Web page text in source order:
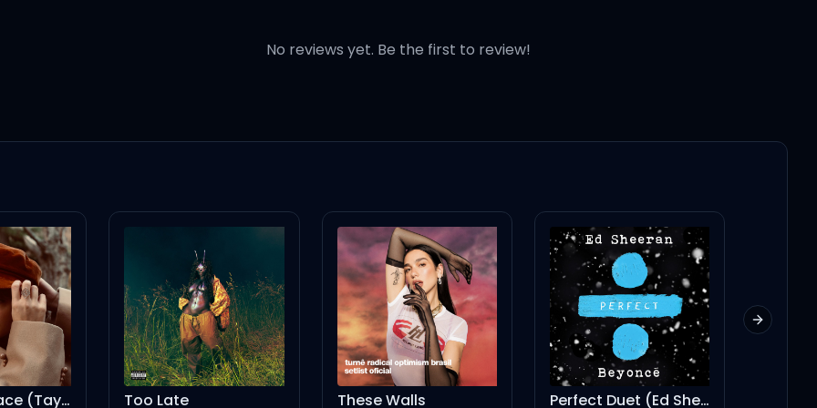
yeah
No reviews yet. Be the first to review!
Too Late These Walls Perfect Duet (Ed Sheeran & Beyoncé) my way
Next